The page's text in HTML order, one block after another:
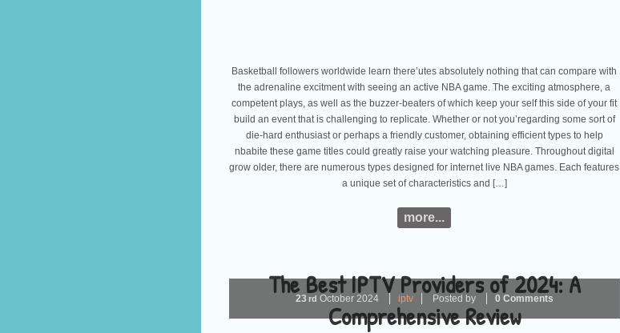
Basketball followers worldwide learn there’utes absolutely nothing that can compare with
the adrenaline excitment with seeing an active NBA game. The exciting atmosphere, a
competent plays, as well as the buzzer-beaters of which keep your self this side of your fit
build an event that is challenging to replicate. Whether or not you’regarding some sort of
die-hard enthusiast or perhaps a friendly customer, obtaining efficient types to help
nbabite these game titles could greatly raise your watching pleasure. Throughout digital
grow older, there are numerous types designed for internet live NBA games. Each features
a unique set of characteristics and […]
more...
The Best IPTV Providers of 2024: A
Comprehensive Review
23 rd October 2024 iptv Posted by 0 Comments